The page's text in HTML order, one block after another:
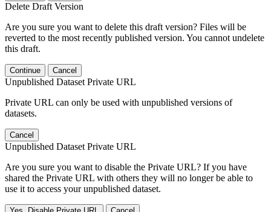
Delete Draft Version
Are you sure you want to delete this draft version? Files will be
reverted to the most recently published version. You cannot undelete
this draft.
Continue Cancel
Unpublished Dataset Private URL
Private URL can only be used with unpublished versions of
datasets.
Cancel
Unpublished Dataset Private URL
Are you sure you want to disable the Private URL? If you have
shared the Private URL with others they will no longer be able to
use it to access your unpublished dataset.